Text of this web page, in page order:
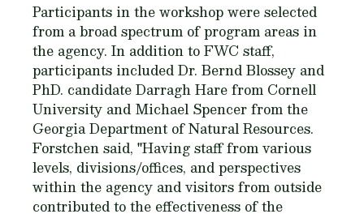
Participants in the workshop were selected
from a broad spectrum of program areas in
the agency. In addition to FWC staff,
participants included Dr. Bernd Blossey and
PhD. candidate Darragh Hare from Cornell
University and Michael Spencer from the
Georgia Department of Natural Resources.
Forstchen said, "Having staff from various
levels, divisions/offices, and perspectives
within the agency and visitors from outside
contributed to the effectiveness of the